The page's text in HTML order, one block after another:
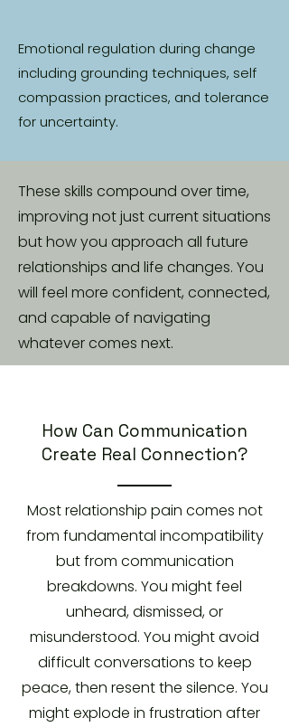
Emotional regulation during change
including grounding techniques, self
compassion practices, and tolerance
for uncertainty.
These skills compound over time,
improving not just current situations
but how you approach all future
relationships and life changes. You
will feel more confident, connected,
and capable of navigating
whatever comes next.
How Can Communication
Create Real Connection?
Most relationship pain comes not
from fundamental incompatibility
but from communication
breakdowns. You might feel
unheard, dismissed, or
misunderstood. You might avoid
difficult conversations to keep
peace, then resent the silence. You
might explode in frustration after